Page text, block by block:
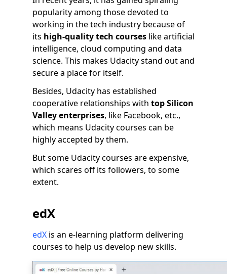
popularity among those devoted to
working in the tech industry because of
its high-quality tech courses like artificial
intelligence, cloud computing and data
science. This makes Udacity stand out and
secure a place for itself.
Besides, Udacity has established
cooperative relationships with top Silicon
Valley enterprises, like Facebook, etc.,
which means Udacity courses can be
highly accepted by them.
But some Udacity courses are expensive,
which scares off its followers, to some
extent.
edX
edX is an e-learning platform delivering
courses to help us develop new skills.